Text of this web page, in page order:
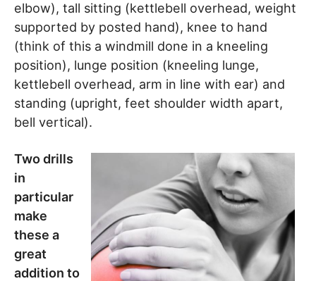
elbow), tall sitting (kettlebell overhead, weight
supported by posted hand), knee to hand
(think of this a windmill done in a kneeling
position), lunge position (kneeling lunge,
kettlebell overhead, arm in line with ear) and
standing (upright, feet shoulder width apart,
bell vertical).
Two drills
in
particular
make
these a
great
addition to